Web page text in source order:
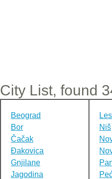
City List, found
Beograd
Bor
Čačak
Đakovica
Gnjilane
Jagodina
Niš